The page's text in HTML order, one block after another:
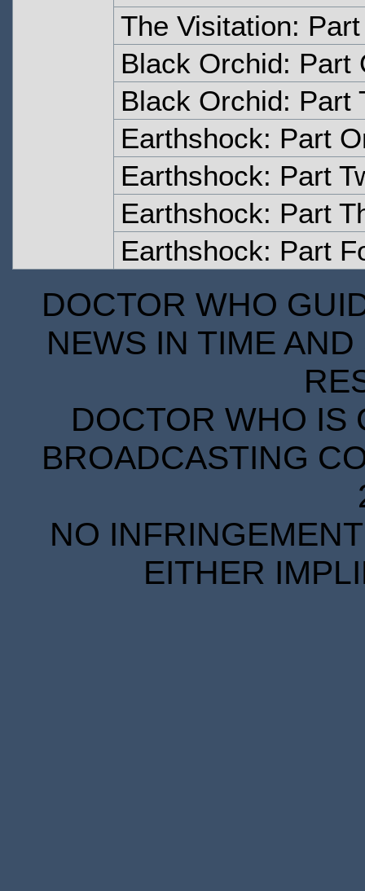
The Visitation:
Black Orchid: Part
Black Orchid: Part
Earthshock: Part
Earthshock: Part
Earthshock: Part
Earthshock: Part
DOCTOR WHO
NEWS IN TIME
DOCTOR WHO IS
BROADCASTING
NO
EITHER